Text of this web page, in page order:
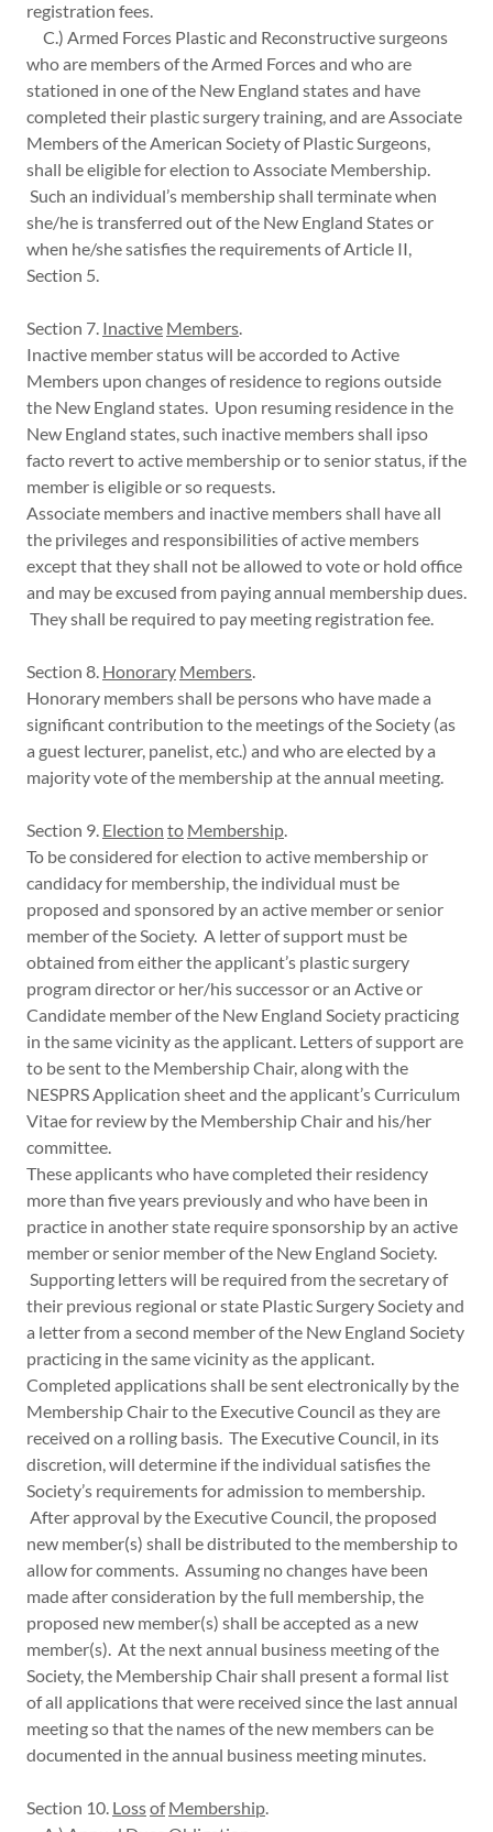
registration fees.
C.) Armed Forces Plastic and Reconstructive surgeons
who are members of the Armed Forces and who are
stationed in one of the New England states and have
completed their plastic surgery training, and are Associate
Members of the American Society of Plastic Surgeons,
shall be eligible for election to Associate Membership.
Such an individual’s membership shall terminate when
she/he is transferred out of the New England States or
when he/she satisfies the requirements of Article II,
Section 5.
Section 7. Inactive Members.
Inactive member status will be accorded to Active
Members upon changes of residence to regions outside
the New England states. Upon resuming residence in the
New England states, such inactive members shall ipso
facto revert to active membership or to senior status, if the
member is eligible or so requests.
Associate members and inactive members shall have all
the privileges and responsibilities of active members
except that they shall not be allowed to vote or hold office
and may be excused from paying annual membership dues.
They shall be required to pay meeting registration fee.
Section 8. Honorary Members.
Honorary members shall be persons who have made a
significant contribution to the meetings of the Society (as
a guest lecturer, panelist, etc.) and who are elected by a
majority vote of the membership at the annual meeting.
Section 9. Election to Membership.
To be considered for election to active membership or
candidacy for membership, the individual must be
proposed and sponsored by an active member or senior
member of the Society. A letter of support must be
obtained from either the applicant’s plastic surgery
program director or her/his successor or an Active or
Candidate member of the New England Society practicing
in the same vicinity as the applicant. Letters of support are
to be sent to the Membership Chair, along with the
NESPRS Application sheet and the applicant’s Curriculum
Vitae for review by the Membership Chair and his/her
committee.
These applicants who have completed their residency
more than five years previously and who have been in
practice in another state require sponsorship by an active
member or senior member of the New England Society.
Supporting letters will be required from the secretary of
their previous regional or state Plastic Surgery Society and
a letter from a second member of the New England Society
practicing in the same vicinity as the applicant.
Completed applications shall be sent electronically by the
Membership Chair to the Executive Council as they are
received on a rolling basis. The Executive Council, in its
discretion, will determine if the individual satisfies the
Society’s requirements for admission to membership.
After approval by the Executive Council, the proposed
new member(s) shall be distributed to the membership to
allow for comments. Assuming no changes have been
made after consideration by the full membership, the
proposed new member(s) shall be accepted as a new
member(s). At the next annual business meeting of the
Society, the Membership Chair shall present a formal list
of all applications that were received since the last annual
meeting so that the names of the new members can be
documented in the annual business meeting minutes.
Section 10. Lossof Membership.